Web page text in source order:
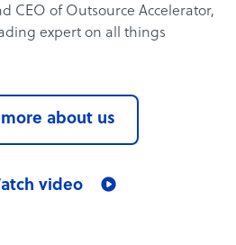
CEO of Outsource Accelerator,
expert on all things
about us
video